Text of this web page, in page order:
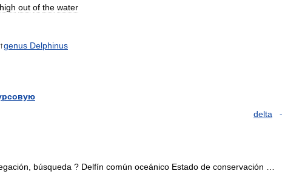
high out of the water
, ↑genus Delphinus
delta
búsqueda ? Delfín común oceánico Estado de conservación …